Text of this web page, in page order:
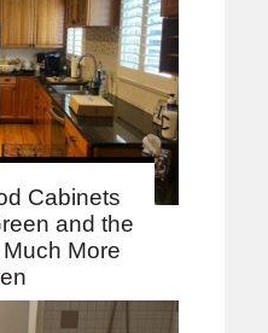
Cabinets
and the
More